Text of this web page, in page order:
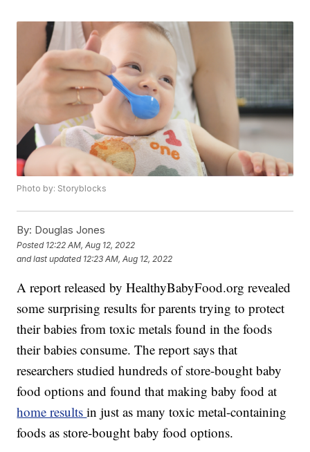
Photo by: Storyblocks
By: Douglas Jones
Posted 12:22 AM, Aug 12, 2022
and last updated 12:23 AM, Aug 12, 2022
A report released by HealthyBabyFood.org revealed
some surprising results for parents trying to protect
their babies from toxic metals found in the foods
their babies consume. The report says that
researchers studied hundreds of store-bought baby
food options and found that making baby food at
home resultsin just as many toxic metal-containing
foods as store-bought baby food options.